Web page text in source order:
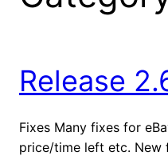
Release
Fixes Many fixes for
price/time left etc. New